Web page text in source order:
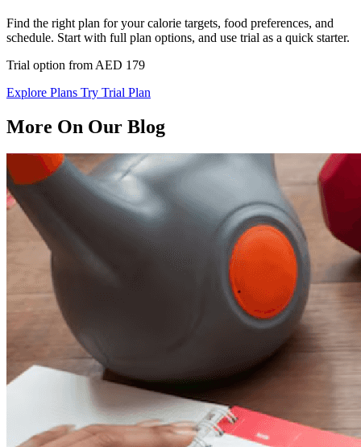
Find the right plan for your calorie targets, food preferences, and
schedule. Start with full plan options, and use trial as a quick starter.
Trial option from AED 179
Explore Plans Try Trial Plan
More On Our Blog